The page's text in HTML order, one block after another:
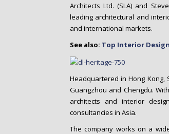
Architects Ltd. (SLA) and
leading architectural and
and international markets.
See also: Top Interior
Headquartered in Hong Kong,
Guangzhou and Chengdu.
architects and interior
consultancies in Asia.
The company works on a